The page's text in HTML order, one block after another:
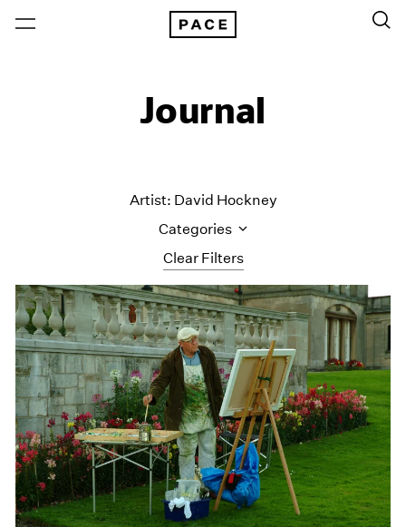
Journal
Clear Filters
Artist: David Hockney
Categories
All Categories
Art Fairs
Artist Projects
Content
Essays
Events
Exhibitions
Films
Museum Exhibitions
News
Pace Live